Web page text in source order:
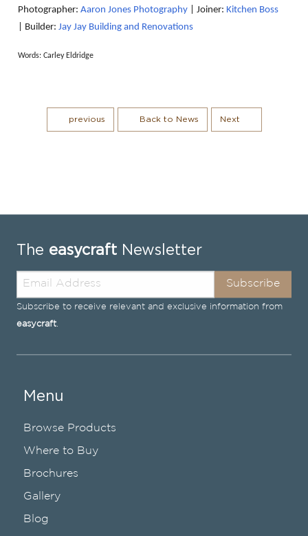
Photographer: Aaron Jones Photography Joiner: Kitchen Boss
Builder: Jay Jay Building and Renovations
Words: Carley Eldridge
previous Back to News Next
The easycraft Newsletter
Subscribe
Subscribe to receive relevant and exclusive information from
easycraft
Menu
Browse Products
Where to Buy
Brochures
Gallery
Blog